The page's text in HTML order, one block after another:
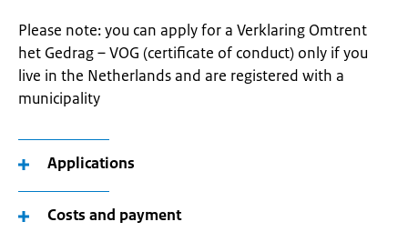
Please note: you can apply for a Verklaring Omtrent
het Gedrag – VOG (certificate of conduct) only if you
live in the Netherlands and are registered with a
municipality
Applications
Costs and payment